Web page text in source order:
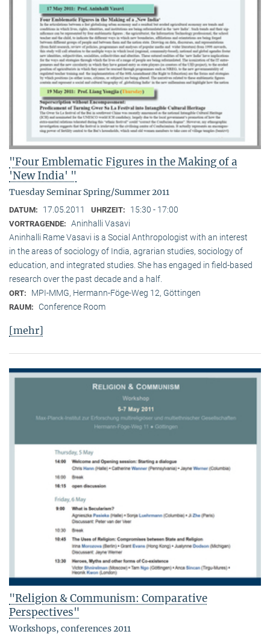
"Four Emblematic Figures in the Making of a
'New India' "
Tuesday Seminar Spring/Summer 2011
DATUM: 17.05.2011 UHRZEIT: 15:30 - 17:00
VORTRAGENDE: Aninhalli Vasavi
Aninhalli Rame Vasavi is a Social Anthropologist with an interest
in the areas of sociology of India, agrarian studies, sociology of
education, and integrated studies. She has engaged in field-based
research over the past decade and a half.
ORT: MPI-MMG, Hermann-Föge-Weg 12, Göttingen
RAUM: Conference Room
[mehr]
"Religion & Communism: Comparative
Perspectives"
Workshops, conferences 2011